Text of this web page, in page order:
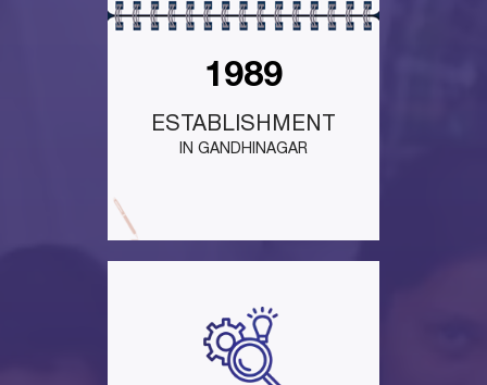
1989
ESTABLISHMENT
IN GANDHINAGAR